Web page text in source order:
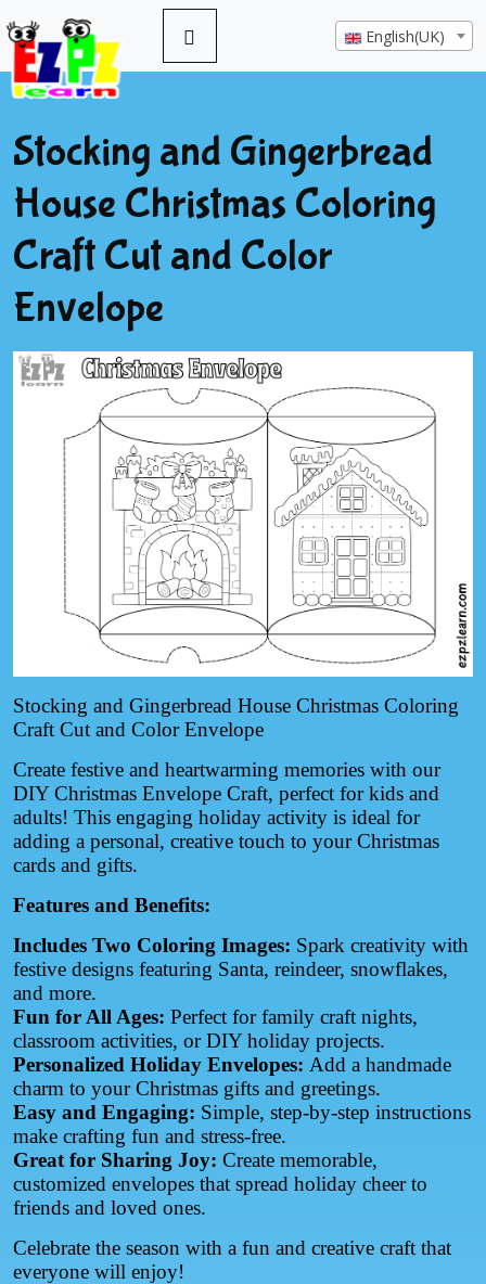
English(UK)
Stocking and Gingerbread
House Christmas Coloring
Craft Cut and Color
Envelope
Stocking and Gingerbread House Christmas Coloring
Craft Cut and Color Envelope
Create festive and heartwarming memories with our
DIY Christmas Envelope Craft, perfect for kids and
adults! This engaging holiday activity is ideal for
adding a personal, creative touch to your Christmas
cards and gifts.
Features and Benefits:
Includes Two Coloring Images: Spark creativity with
festive designs featuring Santa, reindeer, snowflakes,
and more.
Fun for All Ages: Perfect for family craft nights,
classroom activities, or DIY holiday projects.
Personalized Holiday Envelopes: Add a handmade
charm to your Christmas gifts and greetings.
Easy and Engaging: Simple, step-by-step instructions
make crafting fun and stress-free.
Great for Sharing Joy: Create memorable,
customized envelopes that spread holiday cheer to
friends and loved ones.
Celebrate the season with a fun and creative craft that
everyone will enjoy!